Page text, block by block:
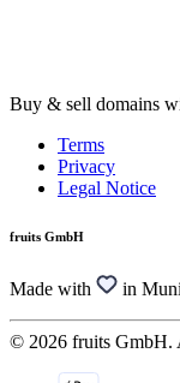
Buy & sell domains
Terms
Privacy
Legal Notice
fruits GmbH
Made with in
© 2026 fruits GmbH.